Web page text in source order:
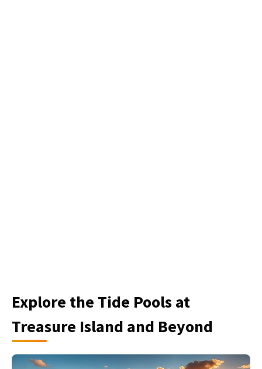
Explore the Tide Pools at
Treasure Island and Beyond